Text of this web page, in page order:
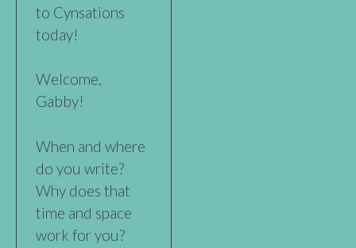
to Cynsations
today!
Welcome,
Gabby!
When and where
do you write?
Why does that
time and space
work for you?